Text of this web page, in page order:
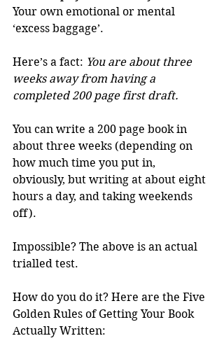
Your own emotional or mental
‘excess baggage’.
Here’s a fact: You are about three
weeks away from having a
completed 200 page first draft.
You can write a 200 page book in
about three weeks (depending on
how much time you put in,
obviously, but writing at about eight
hours a day, and taking weekends
off).
Impossible? The above is an actual
trialled test.
How do you do it? Here are the Five
Golden Rules of Getting Your Book
Actually Written: